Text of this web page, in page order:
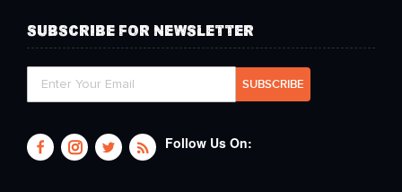
SUBSCRIBE FOR NEWSLETTER
Follow Us On: